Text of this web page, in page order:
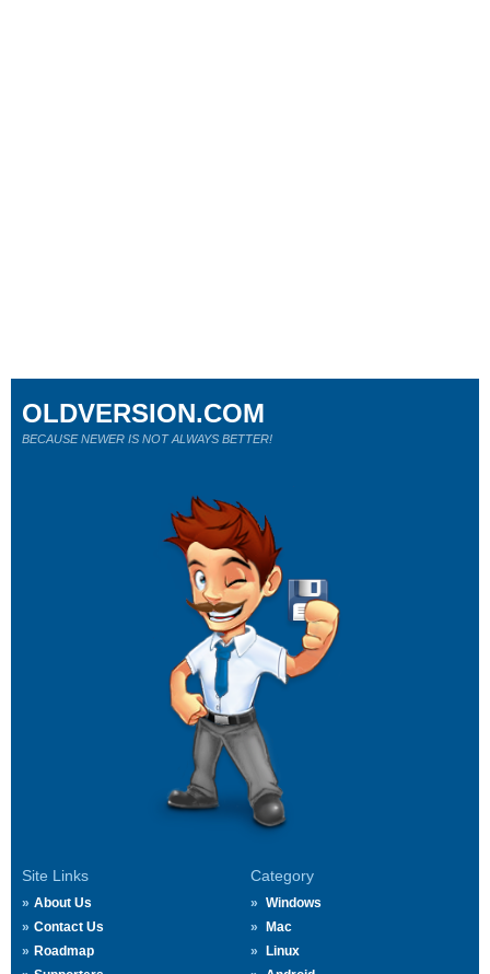
Site Links
About Us
Contact Us
Roadmap
Category
Windows
Mac
Linux
OLDVERSION.COM
BECAUSE NEWER IS NOT ALWAYS BETTER!